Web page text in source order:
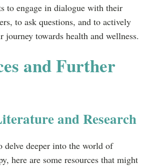
to engage in dialogue with their
to ask questions, and to actively
journey towards health and wellness.
and Further
and Research
delve deeper into the world of
here are some resources that might